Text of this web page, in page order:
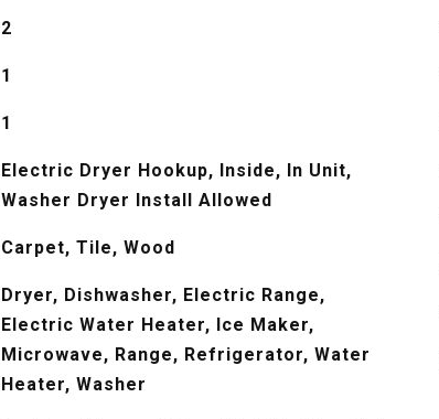
2
1
1
Electric Dryer Hookup, Inside, In Unit,
Washer Dryer Install Allowed
Carpet, Tile, Wood
Dryer, Dishwasher, Electric Range,
Electric Water Heater, Ice Maker,
Microwave, Range, Refrigerator, Water
Heater, Washer